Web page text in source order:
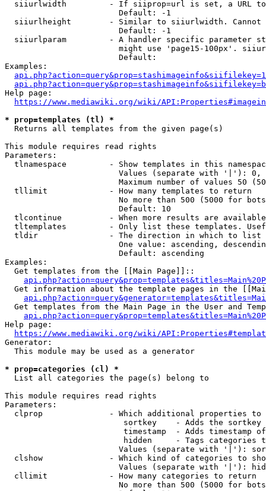
siiurlwidth         - If siiprop=url is set, a URL
                        Default: -1
siiurlheight        - Similar to siiurlwidth. Cannot
                        Default: -1
siiurlparam         - A handler specific parameter
might use 'page15-100px'.
                        Default:
Examples:
Help page:
https://www.mediawiki.org/wiki/
* prop=templates (tl) *
  Returns all templates from the given page(s)
This module requires read rights
Parameters:
tlnamespace         - Show templates in this
Values (separate with '|'):
Maximum number of values 50
  tllimit             - How many templates to return
No more than 500 (5000 for
                        Default: 10
tlcontinue          - When more results are
tltemplates         - Only list these templates.
  tldir               - The direction in which to list
One value: ascending,
                        Default: ascending
Examples:
  Get templates from the [[Main Page]]::
Get information about the template pages in the
Get templates from the Main Page in the User and
Help page:
https://www.mediawiki.org/wiki/
Generator:
  This module may be used as a generator
* prop=categories (cl) *
  List all categories the page(s) belong to
This module requires read rights
Parameters:
clprop              - Which additional properties to
sortkey    - Adds the
timestamp  - Adds timestamp
hidden     - Tags categories
Values (separate with '|'):
clshow              - Which kind of categories to
Values (separate with '|'):
  cllimit             - How many categories to return
No more than 500 (5000 for